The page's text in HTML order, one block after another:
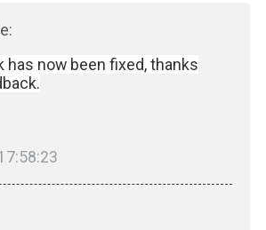
has now been fixed, thanks